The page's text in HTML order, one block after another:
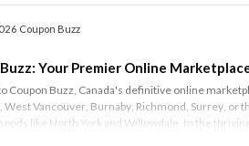
Coupon Buzz
Your Premier Online
Coupon Buzz, Canada's definitive online
, West Vancouver, Burnaby, Richmond, Surrey, or
like North York and Willowdale , to the